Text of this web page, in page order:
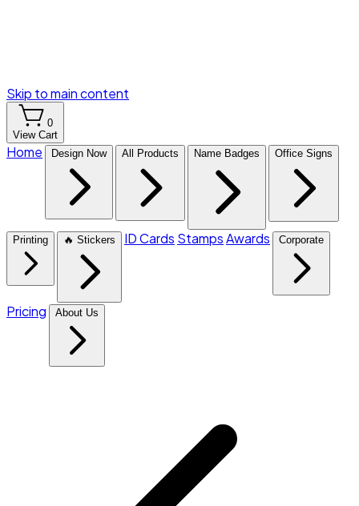
Skip to main content
0
View Cart
Home Design Now All Products Name Badges Office Signs
Printing 🔥 Stickers ID Cards StampsAwards Corporate
Pricing About Us